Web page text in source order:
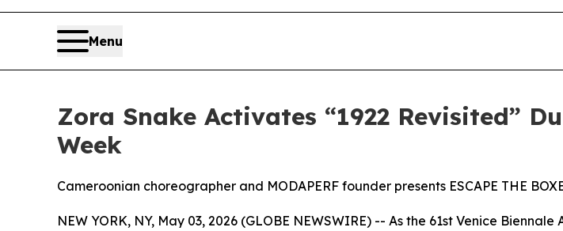
Menu
Zora Snake Activates “1922 Revisited”
Week
Cameroonian choreographer and MODAPERF founder presents ESCAPE THE
NEW YORK, NY, May 03, 2026 (GLOBE NEWSWIRE) -- As the 61st Venice